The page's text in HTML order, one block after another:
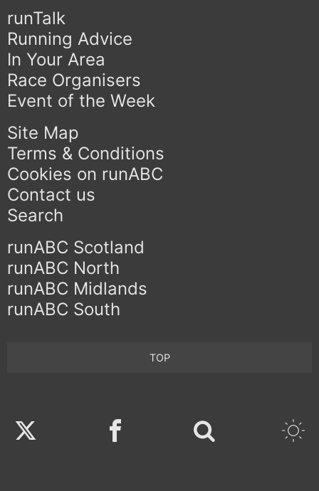
runTalk
Running Advice
In Your Area
Race Organisers
Event of the Week
Site Map
Terms & Conditions
Cookies on runABC
Contact us
Search
runABC Scotland
runABC North
runABC Midlands
runABC South
TOP
Twitter Facebook